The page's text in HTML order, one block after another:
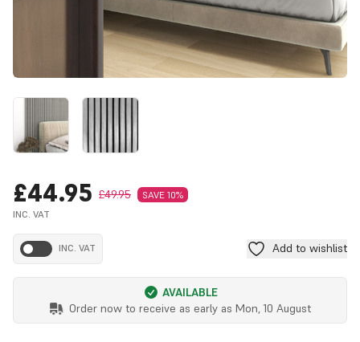
£44.95 £49.95
SAVE 10%
INC. VAT
INC. VAT Add to wishlist
AVAILABLE
Order now to receive as early as Mon, 10 August